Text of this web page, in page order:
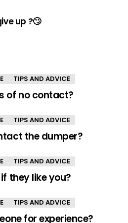
up ?🙄
TIPS AND ADVICE
of no contact?
TIPS AND ADVICE
the dumper?
TIPS AND ADVICE
they like you?
TIPS AND ADVICE
for experience?